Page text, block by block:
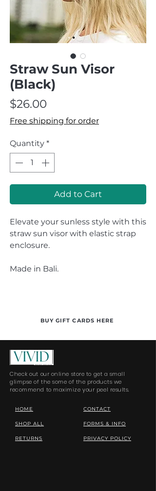
Straw Sun Visor
(Black)
$26.00
Free shipping for order
Quantity *
Add to Cart
Elevate your sunless style with this
straw sun visor with elastic strap
enclosure.
Made in Bali.
BUY GIFT CARDS HERE
Check out our online store to get a small
glimpse of the some of the products we
recommend to maximize your peel results.
HOME
SHOP ALL
RETURNS
CONTACT
FORMS & INFO
PRIVACY POLICY